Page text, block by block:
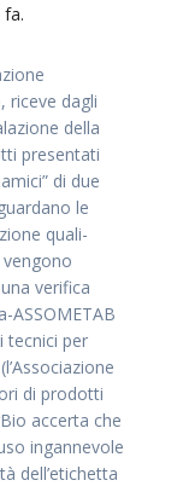
riceve dagli
della
presentati
di due
le
quali-
verifica
ASSOMETAB
tecnici per
di prodotti
accerta che
ingannevole
dell’etichetta